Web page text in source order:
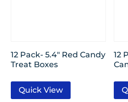
12 Pack- 5.4″ Red Candy
Treat Boxes
Quick View
12